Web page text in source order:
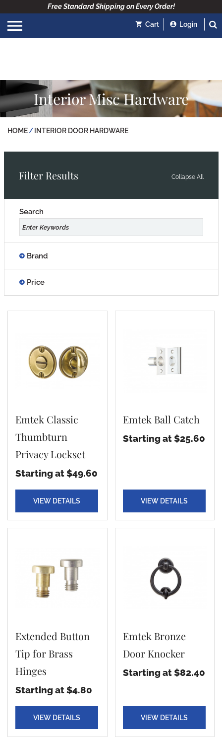
Free Standard Shipping on Every Order!
Cart Login
Interior Misc Hardware
HOME INTERIOR DOOR HARDWARE
Filter Results Collapse All
Search
Brand
Price
Emtek Classic
Thumbturn
Privacy Lockset
Starting at $49.60
VIEW DETAILS
Emtek Ball Catch
Starting at $25.60
VIEW DETAILS
Extended Button
Tip for Brass
Hinges
Starting at $4.80
VIEW DETAILS
Emtek Bronze
Door Knocker
Starting at $82.40
VIEW DETAILS